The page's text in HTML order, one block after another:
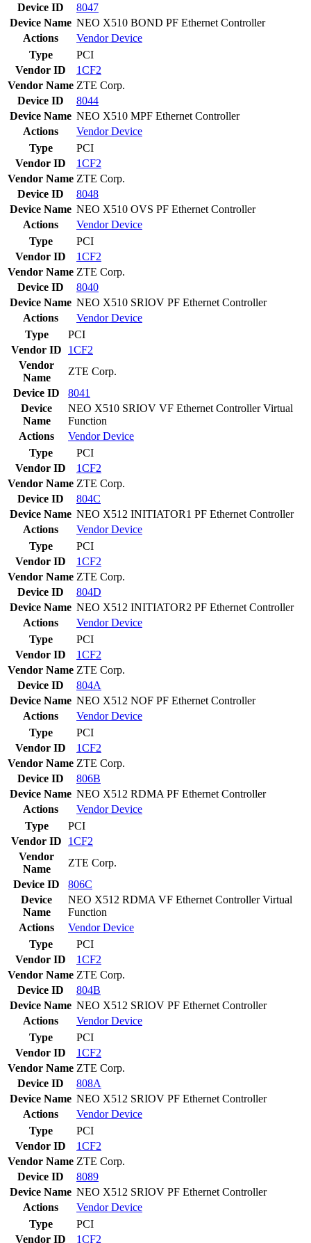
Device ID
8047
Device Name NEO X510 BOND PF Ethernet Controller
Actions
VendorDevice
Type
PCI
Vendor ID
1CF2
Vendor Name ZTE Corp.
Device ID
8044
Device Name NEO X510 MPF Ethernet Controller
Actions
VendorDevice
Type
PCI
Vendor ID
1CF2
Vendor Name ZTE Corp.
Device ID
8048
Device Name NEO X510 OVS PF Ethernet Controller
Actions
VendorDevice
Type
PCI
Vendor ID
1CF2
Vendor Name ZTE Corp.
Device ID
8040
Device Name NEO X510 SRIOV PF Ethernet Controller
Actions
VendorDevice
Type
PCI
Vendor ID
1CF2
Vendor
Name
ZTE Corp.
Device ID
8041
Device
Name
NEO X510 SRIOV VF Ethernet Controller Virtual
Function
Actions
VendorDevice
Type
PCI
Vendor ID
1CF2
Vendor Name ZTE Corp.
Device ID
804C
Device Name NEO X512 INITIATOR1 PF Ethernet Controller
Actions
VendorDevice
Type
PCI
Vendor ID
1CF2
Vendor Name ZTE Corp.
Device ID
804D
Device Name NEO X512 INITIATOR2 PF Ethernet Controller
Actions
VendorDevice
Type
PCI
Vendor ID
1CF2
Vendor Name ZTE Corp.
Device ID
804A
Device Name NEO X512 NOF PF Ethernet Controller
Actions
VendorDevice
Type
PCI
Vendor ID
1CF2
Vendor Name ZTE Corp.
Device ID
806B
Device Name NEO X512 RDMA PF Ethernet Controller
Actions
VendorDevice
Type
PCI
Vendor ID
1CF2
Vendor
Name
ZTE Corp.
Device ID
806C
Device
Name
NEO X512 RDMA VF Ethernet Controller Virtual
Function
Actions
VendorDevice
Type
PCI
Vendor ID
1CF2
Vendor Name ZTE Corp.
Device ID
804B
Device Name NEO X512 SRIOV PF Ethernet Controller
Actions
VendorDevice
Type
PCI
Vendor ID
1CF2
Vendor Name ZTE Corp.
Device ID
808A
Device Name NEO X512 SRIOV PF Ethernet Controller
Actions
VendorDevice
Type
PCI
Vendor ID
1CF2
Vendor Name ZTE Corp.
Device ID
8089
Device Name NEO X512 SRIOV PF Ethernet Controller
Actions
VendorDevice
Type
PCI
Vendor ID
1CF2